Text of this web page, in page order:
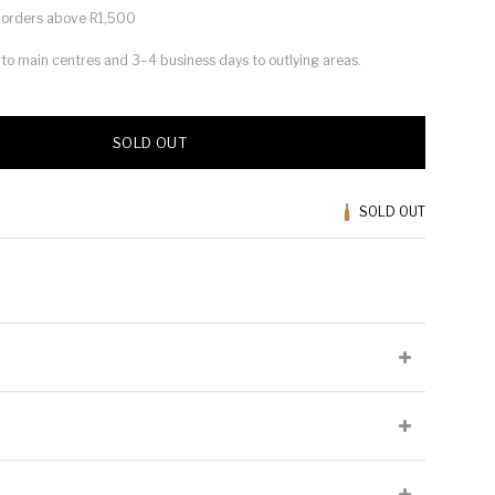
above R1,500
main centres and 3–4 business days to outlying areas.
SOLD OUT
SOLD OUT